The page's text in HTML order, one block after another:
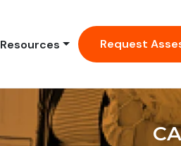
Resources Request